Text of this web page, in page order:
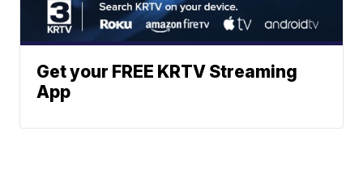
Get your FREE KRTV Streaming
App